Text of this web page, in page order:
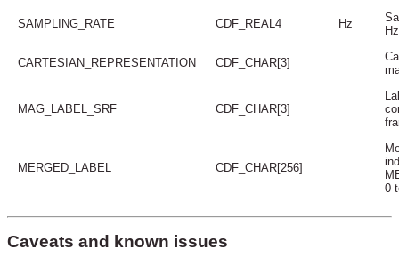
SAMPLING_RATE CDF_REAL4 Hz
Hz
CARTESIAN_REPRESENTATION CDF_CHAR[3]
MAG_LABEL_SRF CDF_CHAR[3]
MERGED_LABEL CDF_CHAR[256]
0
Caveats and known issues